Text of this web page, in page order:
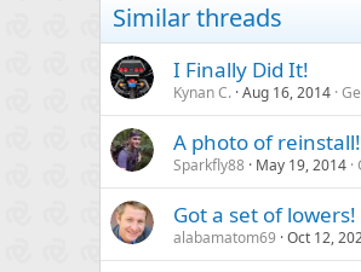
Similar threads
I Finally Did It!
Kynan C. Aug 16, 2014
A photo of
Sparkfly88 May 19, 2014
Got a set of lowers!
alabamatom69 Oct 12,